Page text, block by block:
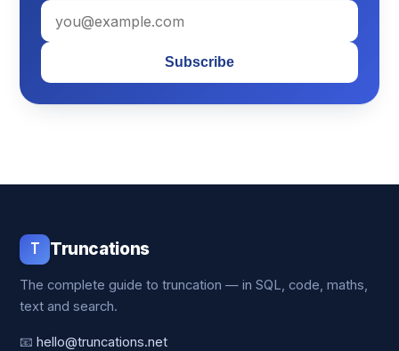
Subscribe
T Truncations
The complete guide to truncation — in SQL, code, maths,
text and search.
📧 hello@truncations.net